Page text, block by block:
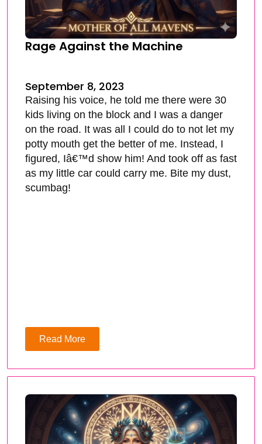
Rage Against the Machine
September 8, 2023
Raising his voice, he told me there were 30
kids living on the block and I was a danger
on the road. It was all I could do to not let my
potty mouth get the better of me. Instead, I
figured, Iâ€™d show him! And took off as fast
as my little car could carry me. Bite my dust,
scumbag!
Read More